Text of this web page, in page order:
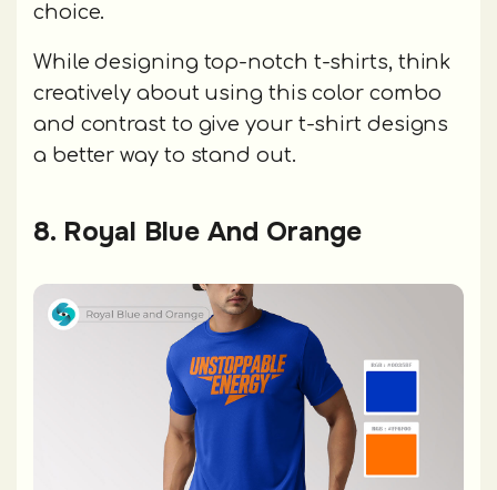
choice.
While designing top-notch t-shirts, think
creatively about using this color combo
and contrast to give your t-shirt designs
a better way to stand out.
8. Royal Blue And Orange